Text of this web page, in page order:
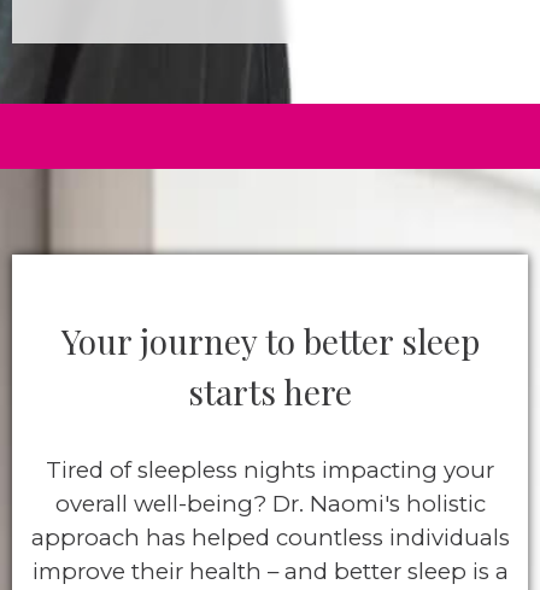
Your journey to better sleep
starts here
Tired of sleepless nights impacting your
overall well-being? Dr. Naomi's holistic
approach has helped countless individuals
improve their health – and better sleep is a